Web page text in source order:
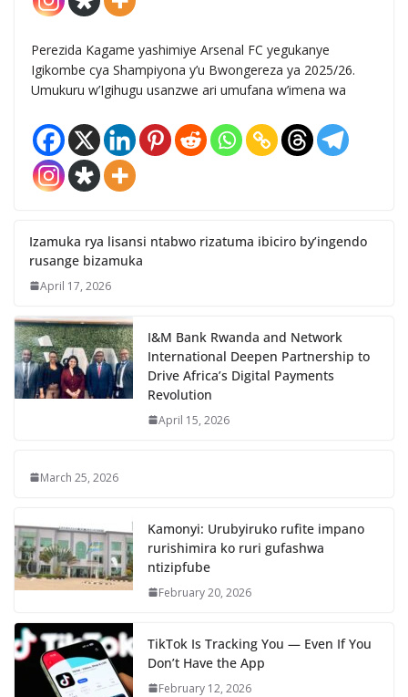
Perezida Kagame yashimiye Arsenal FC yegukanye
Igikombe cya Shampiyona y’u Bwongereza ya 2025/26.
Umukuru w’Igihugu usanzwe ari umufana w’imena wa
Izamuka rya lisansi ntabwo rizatuma ibiciro by’ingendo
rusange bizamuka
April 17, 2026
I&M Bank Rwanda and Network
International Deepen Partnership to
Drive Africa’s Digital Payments
Revolution
April 15, 2026
March 25, 2026
Kamonyi: Urubyiruko rufite impano
rurishimira ko ruri gufashwa
ntizipfube
February 20, 2026
TikTok Is Tracking You — Even If You
Don’t Have the App
February 12, 2026